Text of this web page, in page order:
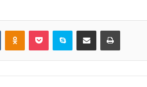
VKontakteOdnoklassniki
Pocket Skype Share via Email Print